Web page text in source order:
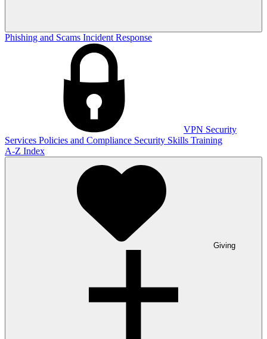
Phishing and Scams Incident Response
VPN Security
Services Policies and Compliance Security Skills Training
A-Z Index
Giving